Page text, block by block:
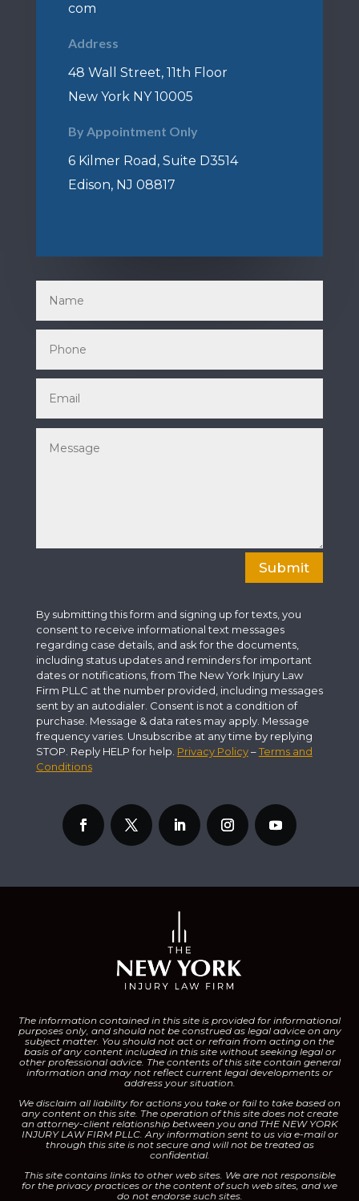
com
Address
48 Wall Street, 11th Floor
New York NY 10005
By Appointment Only
6 Kilmer Road, Suite D3514
Edison, NJ 08817
Submit
By submitting this form and signing up for texts, you
consent to receive informational text messages
regarding case details, and ask for the documents,
including status updates and reminders for important
dates or notifications, from The New York Injury Law
Firm PLLC at the number provided, including messages
sent by an autodialer. Consent is not a condition of
purchase. Message & data rates may apply. Message
frequency varies. Unsubscribe at any time by replying
STOP. Reply HELP for help. Privacy Policy–Terms and
Conditions
The information contained in this site is provided for informational
purposes only, and should not be construed as legal advice on any
subject matter. You should not act or refrain from acting on the
basis of any content included in this site without seeking legal or
other professional advice. The contents of this site contain general
information and may not reflect current legal developments or
address your situation.
We disclaim all liability for actions you take or fail to take based on
any content on this site. The operation of this site does not create
an attorney-client relationship between you and THE NEW YORK
INJURY LAW FIRM PLLC. Any information sent to us via e-mail or
through this site is not secure and will not be treated as
confidential.
This site contains links to other web sites. We are not responsible
for the privacy practices or the content of such web sites, and we
do not endorse such sites.